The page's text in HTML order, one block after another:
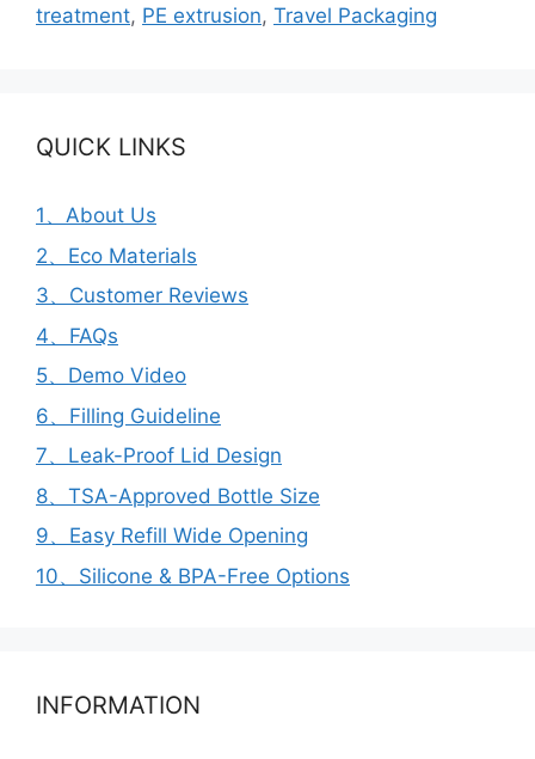
treatment, PE extrusion, Travel Packaging
QUICK LINKS
1、About Us
2、Eco Materials
3、Customer Reviews
4、FAQs
5、Demo Video
6、Filling Guideline
7、Leak-Proof Lid Design
8、TSA-Approved Bottle Size
9、Easy Refill Wide Opening
10、Silicone & BPA-Free Options
INFORMATION